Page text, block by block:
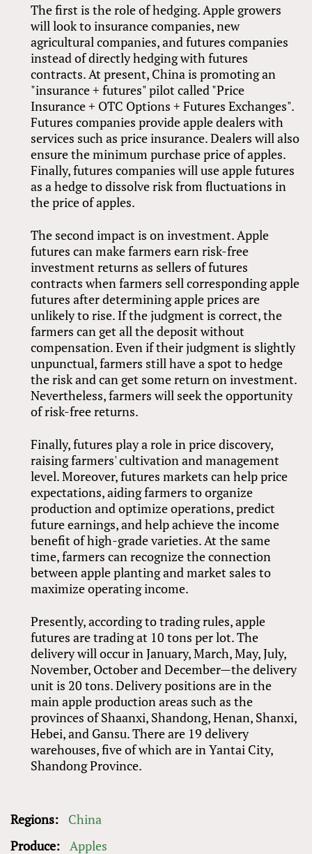
The first is the role of hedging. Apple growers
will look to insurance companies, new
agricultural companies, and futures companies
instead of directly hedging with futures
contracts. At present, China is promoting an
"insurance + futures" pilot called "Price
Insurance + OTC Options + Futures Exchanges".
Futures companies provide apple dealers with
services such as price insurance. Dealers will also
ensure the minimum purchase price of apples.
Finally, futures companies will use apple futures
as a hedge to dissolve risk from fluctuations in
the price of apples.
The second impact is on investment. Apple
futures can make farmers earn risk-free
investment returns as sellers of futures
contracts when farmers sell corresponding apple
futures after determining apple prices are
unlikely to rise. If the judgment is correct, the
farmers can get all the deposit without
compensation. Even if their judgment is slightly
unpunctual, farmers still have a spot to hedge
the risk and can get some return on investment.
Nevertheless, farmers will seek the opportunity
of risk-free returns.
Finally, futures play a role in price discovery,
raising farmers' cultivation and management
level. Moreover, futures markets can help price
expectations, aiding farmers to organize
production and optimize operations, predict
future earnings, and help achieve the income
benefit of high-grade varieties. At the same
time, farmers can recognize the connection
between apple planting and market sales to
maximize operating income.
Presently, according to trading rules, apple
futures are trading at 10 tons per lot. The
delivery will occur in January, March, May, July,
November, October and December—the delivery
unit is 20 tons. Delivery positions are in the
main apple production areas such as the
provinces of Shaanxi, Shandong, Henan, Shanxi,
Hebei, and Gansu. There are 19 delivery
warehouses, five of which are in Yantai City,
Shandong Province.
Regions:
China
Produce: Apples